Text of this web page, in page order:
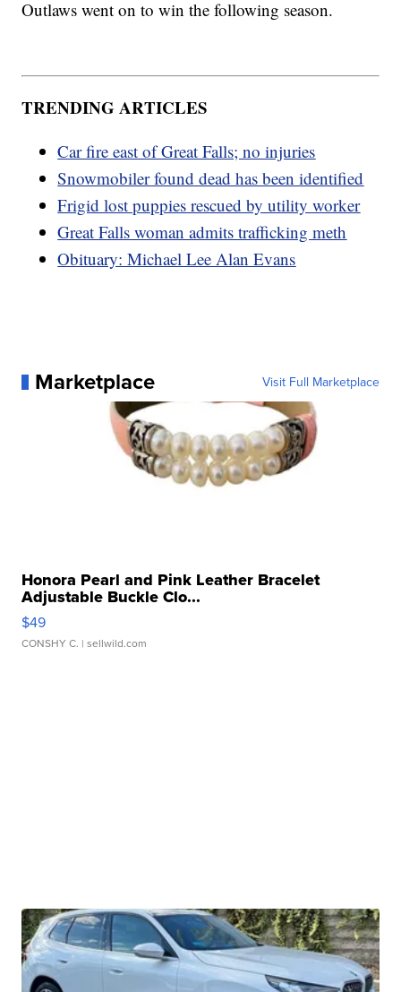
Outlaws went on to win the following season.
TRENDING ARTICLES
Car fire east of Great Falls; no injuries
Snowmobiler found dead has been identified
Frigid lost puppies rescued by utility worker
Great Falls woman admits trafficking meth
Obituary: Michael Lee Alan Evans
Marketplace Visit Full Marketplace
Honora Pearl and Pink Leather Bracelet
Adjustable Buckle Clo...
$49
CONSHY C. | sellwild.com